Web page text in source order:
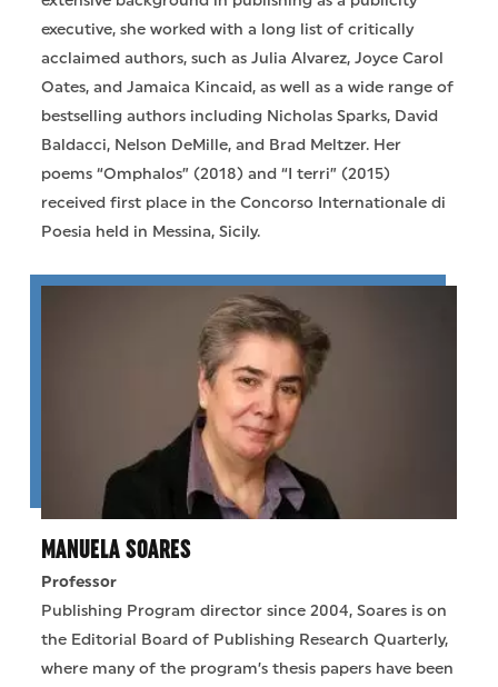
executive, she worked with a long list of critically
acclaimed authors, such as Julia Alvarez, Joyce Carol
Oates, and Jamaica Kincaid, as well as a wide range of
bestselling authors including Nicholas Sparks, David
Baldacci, Nelson DeMille, and Brad Meltzer. Her
poems “Omphalos” (2018) and “I terri” (2015)
received first place in the Concorso Internationale di
Poesia held in Messina, Sicily.
MANUELA SOARES
Professor
Publishing Program director since 2004, Soares is on
the Editorial Board of Publishing Research Quarterly,
where many of the program’s thesis papers have been